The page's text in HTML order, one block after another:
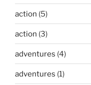
action (5)
action (3)
adventures (4)
adventures (1)